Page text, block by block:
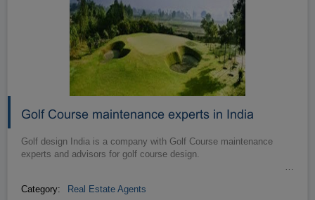
Golf Course maintenance experts in India
Golf design India is a company with Golf Course maintenance
experts and advisors for golf course design.
Category: Real Estate Agents